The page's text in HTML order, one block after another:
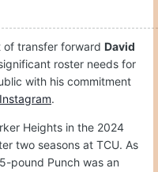
of transfer forward David
roster needs for
with his commitment
.
Heights in the 2024
two seasons at TCU. As
pound Punch was an